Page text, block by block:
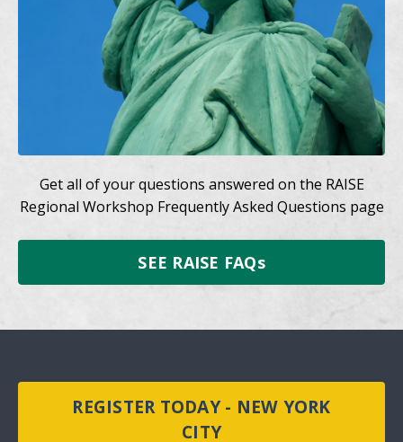
Get all of your questions answered on the RAISE
Regional Workshop Frequently Asked Questions page
SEE RAISE FAQs
REGISTER TODAY - NEW YORK
CITY